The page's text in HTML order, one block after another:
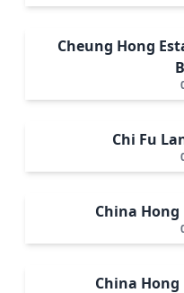
Cheung Hong
Chi Fu
China
China